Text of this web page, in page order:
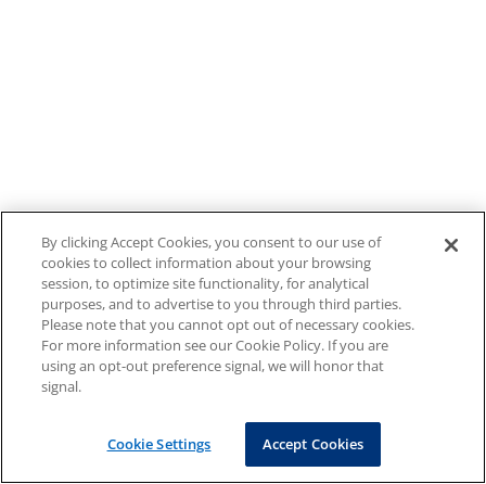
By clicking Accept Cookies, you consent to our use of
cookies to collect information about your browsing
session, to optimize site functionality, for analytical
purposes, and to advertise to you through third parties.
Please note that you cannot opt out of necessary cookies.
For more information see our Cookie Policy. If you are
using an opt-out preference signal, we will honor that
signal.
Cookie Settings Accept Cookies